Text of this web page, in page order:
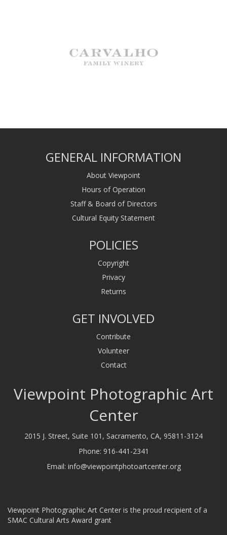
GENERAL INFORMATION
About Viewpoint
Hours of Operation
Staff & Board of Directors
Cultural Equity Statement
POLICIES
Copyright
Privacy
Returns
GET INVOLVED
Contribute
Volunteer
Contact
Viewpoint Photographic Art
Center
2015 J. Street, Suite 101, Sacramento, CA, 95811-3124
Phone: 916-441-2341
Email: info@viewpointphotoartcenter.org
Viewpoint Photographic Art Center is the proud recipient of a
SMAC Cultural Arts Award grant